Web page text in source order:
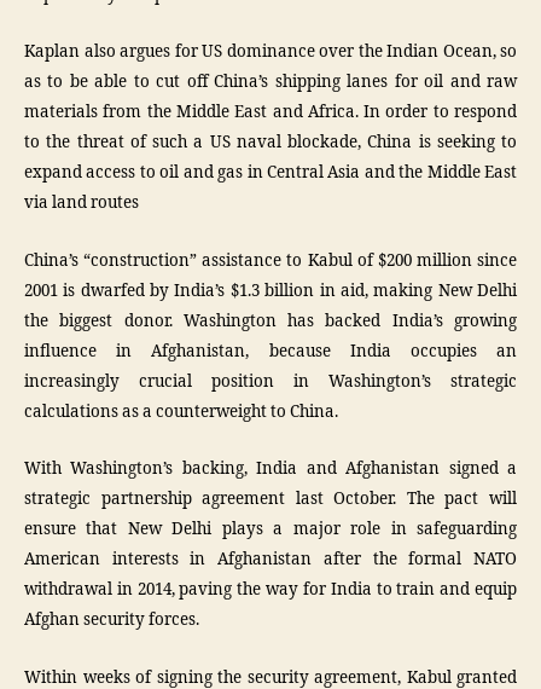
Kaplan also argues for US dominance over the Indian Ocean, so
as to be able to cut off China’s shipping lanes for oil and raw
materials from the Middle East and Africa. In order to respond
to the threat of such a US naval blockade, China is seeking to
expand access to oil and gas in Central Asia and the Middle East
via land routes
China’s “construction” assistance to Kabul of $200 million since
2001 is dwarfed by India’s $1.3 billion in aid, making New Delhi
the biggest donor. Washington has backed India’s growing
influence in Afghanistan, because India occupies an
increasingly crucial position in Washington’s strategic
calculations as a counterweight to China.
With Washington’s backing, India and Afghanistan signed a
strategic partnership agreement last October. The pact will
ensure that New Delhi plays a major role in safeguarding
American interests in Afghanistan after the formal NATO
withdrawal in 2014, paving the way for India to train and equip
Afghan security forces.
Within weeks of signing the security agreement, Kabul granted